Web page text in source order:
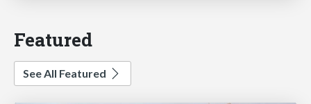
Featured
See All Featured